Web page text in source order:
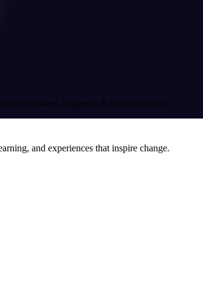
of wellness, longevity & transformation.
and experiences that inspire change.